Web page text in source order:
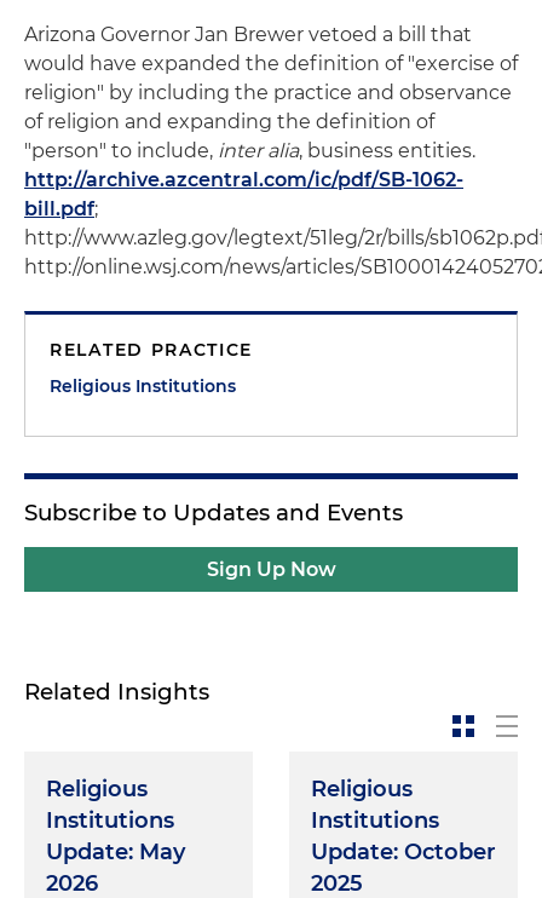
Arizona Governor Jan Brewer vetoed a bill that
would have expanded the definition of "exercise of
religion" by including the practice and observance
of religion and expanding the definition of
"person" to include, inter alia, business entities.
http://archive.azcentral.com/ic/pdf/SB-1062-
bill.pdf;
http://www.azleg.gov/legtext/51leg/2r/bills/
http://online.wsj.com/news/articles/
RELATED PRACTICE
Religious Institutions
Subscribe to Updates and Events
Sign Up Now
Related Insights
Religious
Institutions
Update: May
2026
Religious
Institutions
Update: October
2025